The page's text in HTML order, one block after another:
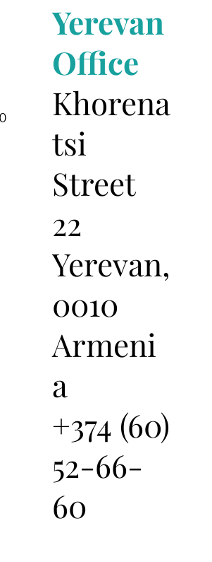
Yerevan
Office
Khorena
tsi
Street
22
Yerevan,
0010
Armeni
a
+374 (60)
52-66-
60